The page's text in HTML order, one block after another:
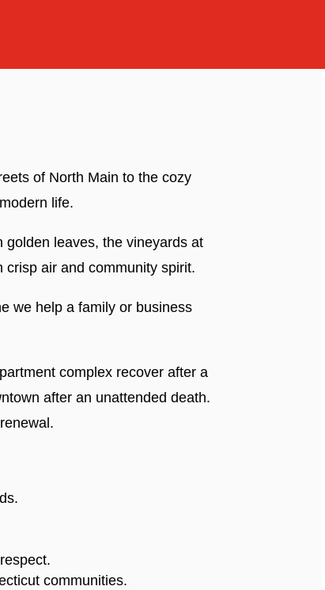
of North Main to the cozy
life.
golden leaves, the vineyards at
air and community spirit.
we help a family or business
complex recover after a
after an unattended death.
communities.